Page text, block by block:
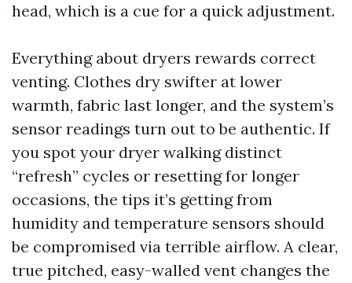
head, which is a cue for a quick adjustment.
Everything about dryers rewards correct
venting. Clothes dry swifter at lower
warmth, fabric last longer, and the system’s
sensor readings turn out to be authentic. If
you spot your dryer walking distinct
“refresh” cycles or resetting for longer
occasions, the tips it’s getting from
humidity and temperature sensors should
be compromised via terrible airflow. A clear,
true pitched, easy-walled vent changes the